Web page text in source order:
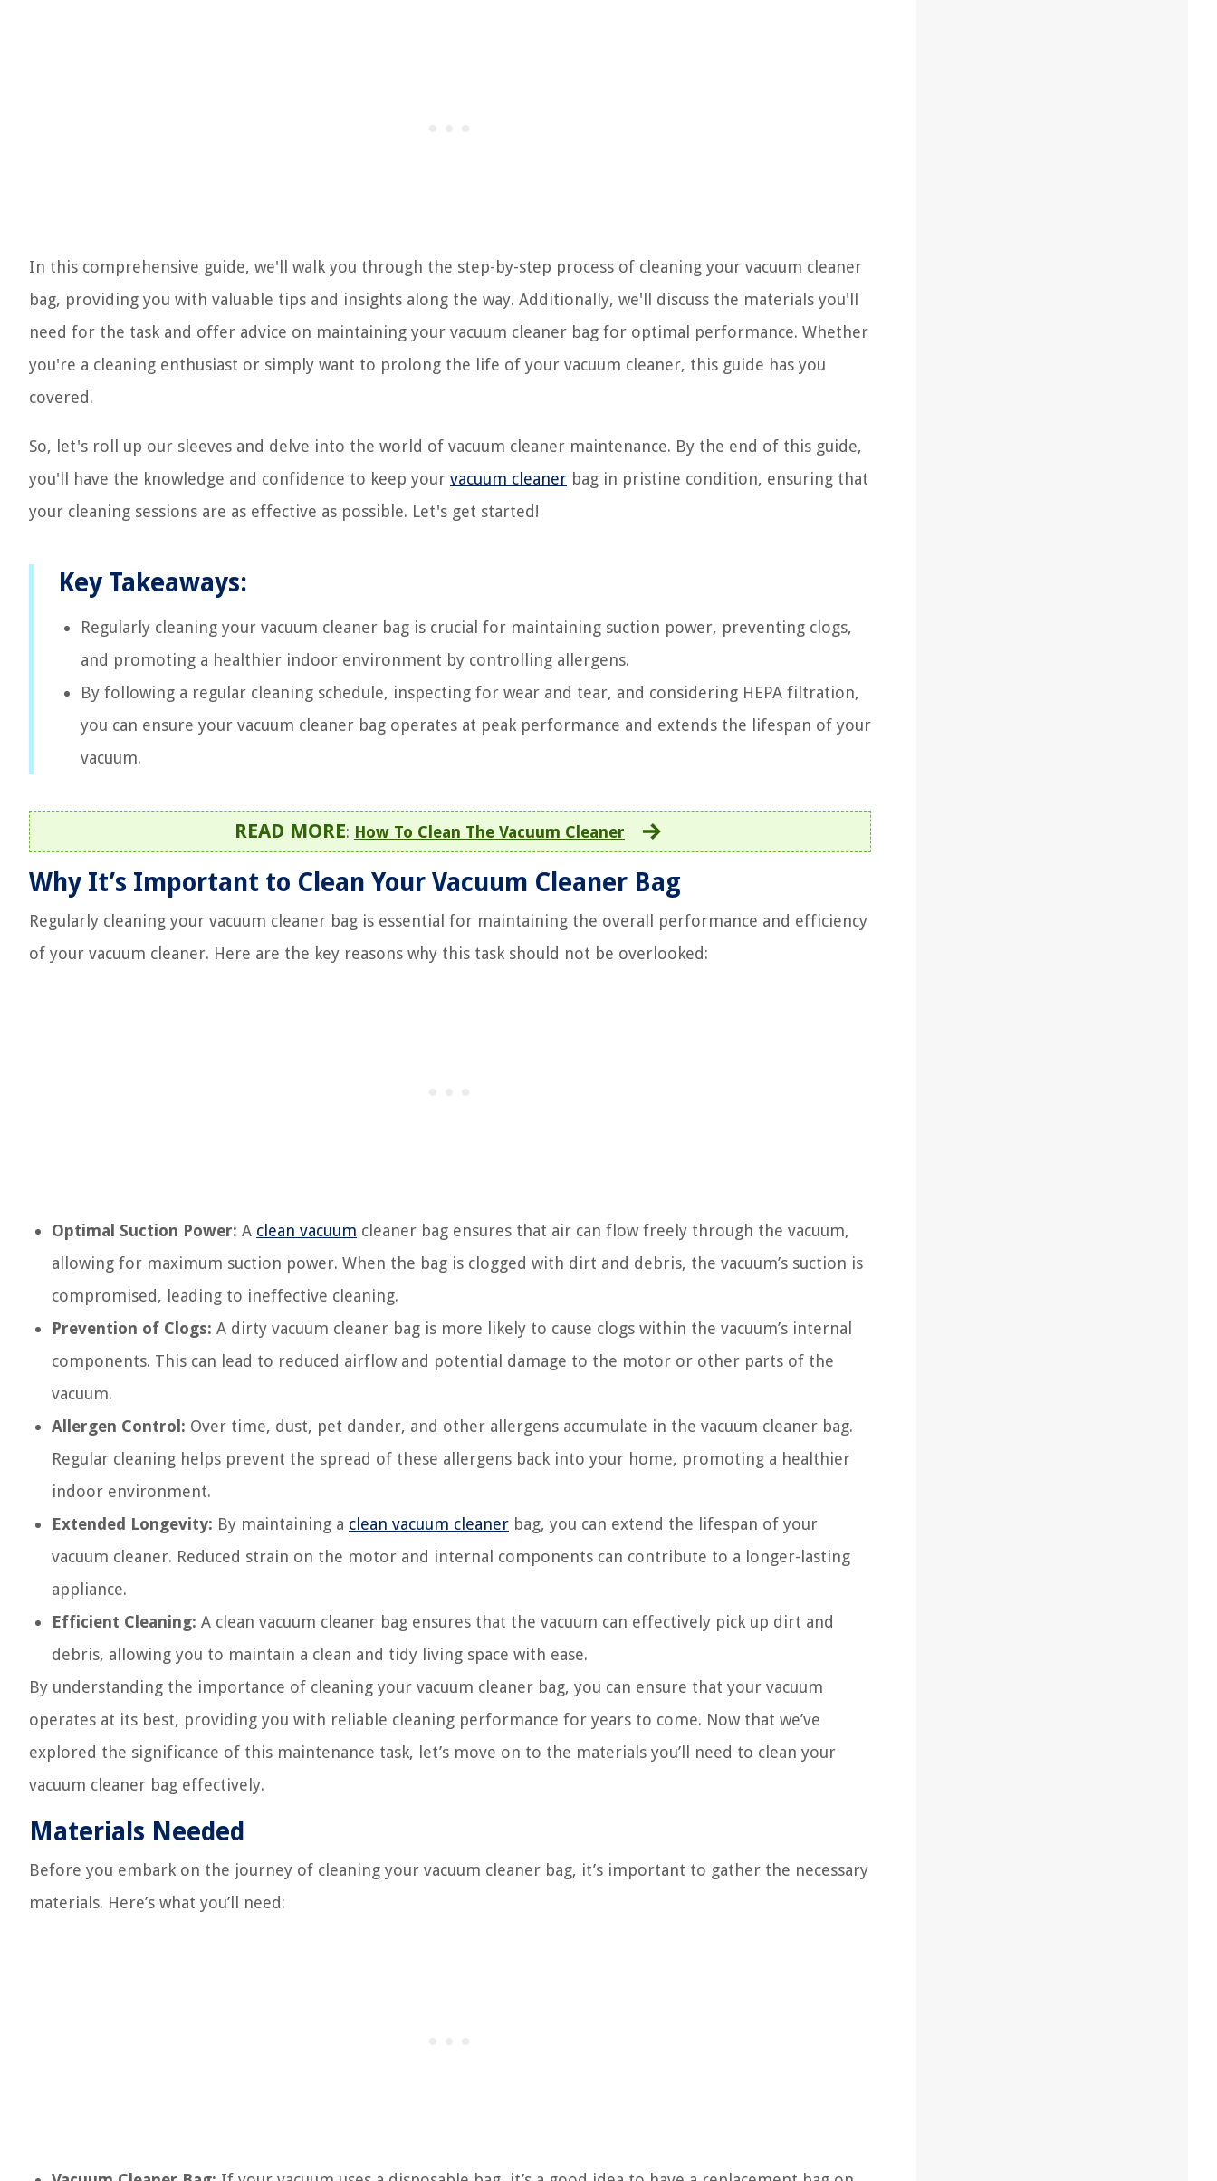
In this comprehensive guide, we'll walk you through the step-by-step process of cleaning your vacuum cleaner
bag, providing you with valuable tips and insights along the way. Additionally, we'll discuss the materials you'll
need for the task and offer advice on maintaining your vacuum cleaner bag for optimal performance. Whether
you're a cleaning enthusiast or simply want to prolong the life of your vacuum cleaner, this guide has you
covered.
So, let's roll up our sleeves and delve into the world of vacuum cleaner maintenance. By the end of this guide,
you'll have the knowledge and confidence to keep your vacuum cleaner bag in pristine condition, ensuring that
your cleaning sessions are as effective as possible. Let's get started!
Key Takeaways:
Regularly cleaning your vacuum cleaner bag is crucial for maintaining suction power, preventing clogs,
and promoting a healthier indoor environment by controlling allergens.
By following a regular cleaning schedule, inspecting for wear and tear, and considering HEPA filtration,
you can ensure your vacuum cleaner bag operates at peak performance and extends the lifespan of your
vacuum.
READ MORE: How To Clean The Vacuum Cleaner
Why It’s Important to Clean Your Vacuum Cleaner Bag
Regularly cleaning your vacuum cleaner bag is essential for maintaining the overall performance and efficiency
of your vacuum cleaner. Here are the key reasons why this task should not be overlooked:
Optimal Suction Power: A clean vacuum cleaner bag ensures that air can flow freely through the vacuum,
allowing for maximum suction power. When the bag is clogged with dirt and debris, the vacuum’s suction is
compromised, leading to ineffective cleaning.
Prevention of Clogs: A dirty vacuum cleaner bag is more likely to cause clogs within the vacuum’s internal
components. This can lead to reduced airflow and potential damage to the motor or other parts of the
vacuum.
Allergen Control: Over time, dust, pet dander, and other allergens accumulate in the vacuum cleaner bag.
Regular cleaning helps prevent the spread of these allergens back into your home, promoting a healthier
indoor environment.
Extended Longevity: By maintaining a clean vacuum cleaner bag, you can extend the lifespan of your
vacuum cleaner. Reduced strain on the motor and internal components can contribute to a longer-lasting
appliance.
Efficient Cleaning: A clean vacuum cleaner bag ensures that the vacuum can effectively pick up dirt and
debris, allowing you to maintain a clean and tidy living space with ease.
By understanding the importance of cleaning your vacuum cleaner bag, you can ensure that your vacuum
operates at its best, providing you with reliable cleaning performance for years to come. Now that we’ve
explored the significance of this maintenance task, let’s move on to the materials you’ll need to clean your
vacuum cleaner bag effectively.
Materials Needed
Before you embark on the journey of cleaning your vacuum cleaner bag, it’s important to gather the necessary
materials. Here’s what you’ll need: